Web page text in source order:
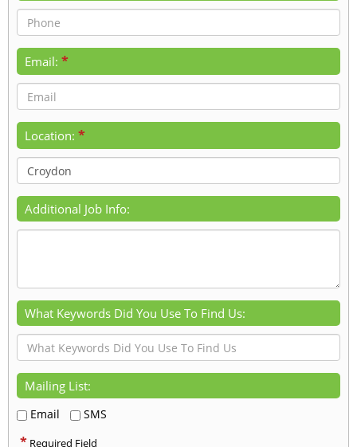
Email: *
Location: *
Additional Job Info:
What Keywords Did You Use To Find Us:
Mailing List:
Email SMS
* Required Field